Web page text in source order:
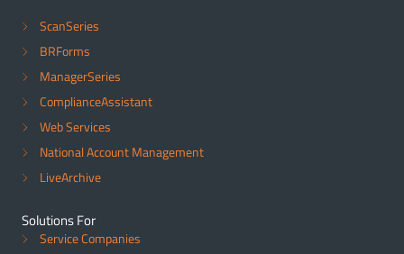
ScanSeries
BRForms
ManagerSeries
ComplianceAssistant
Web Services
National Account Management
LiveArchive
Solutions For
Service Companies